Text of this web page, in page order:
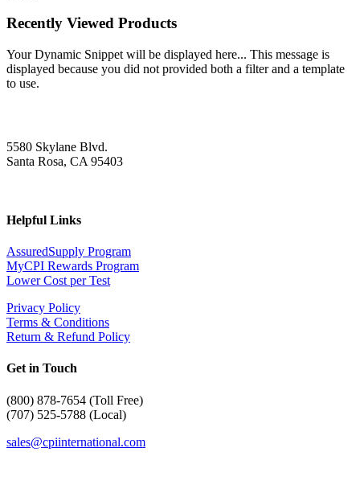
Recently Viewed Products
Your Dynamic Snippet will be displayed here... This message is
displayed because you did not provided both a filter and a template
to use.
5580 Skylane Blvd.
Santa Rosa, CA 95403
Helpful Links
AssuredSupply Program
MyCPI Rewards Program
Lower Cost per Test
Privacy Policy
Terms & Conditions
Return & Refund Policy
Get in Touch
(800) 878-7654 (Toll Free)
(707) 525-5788 (Local)
sales@cpiinternational.com